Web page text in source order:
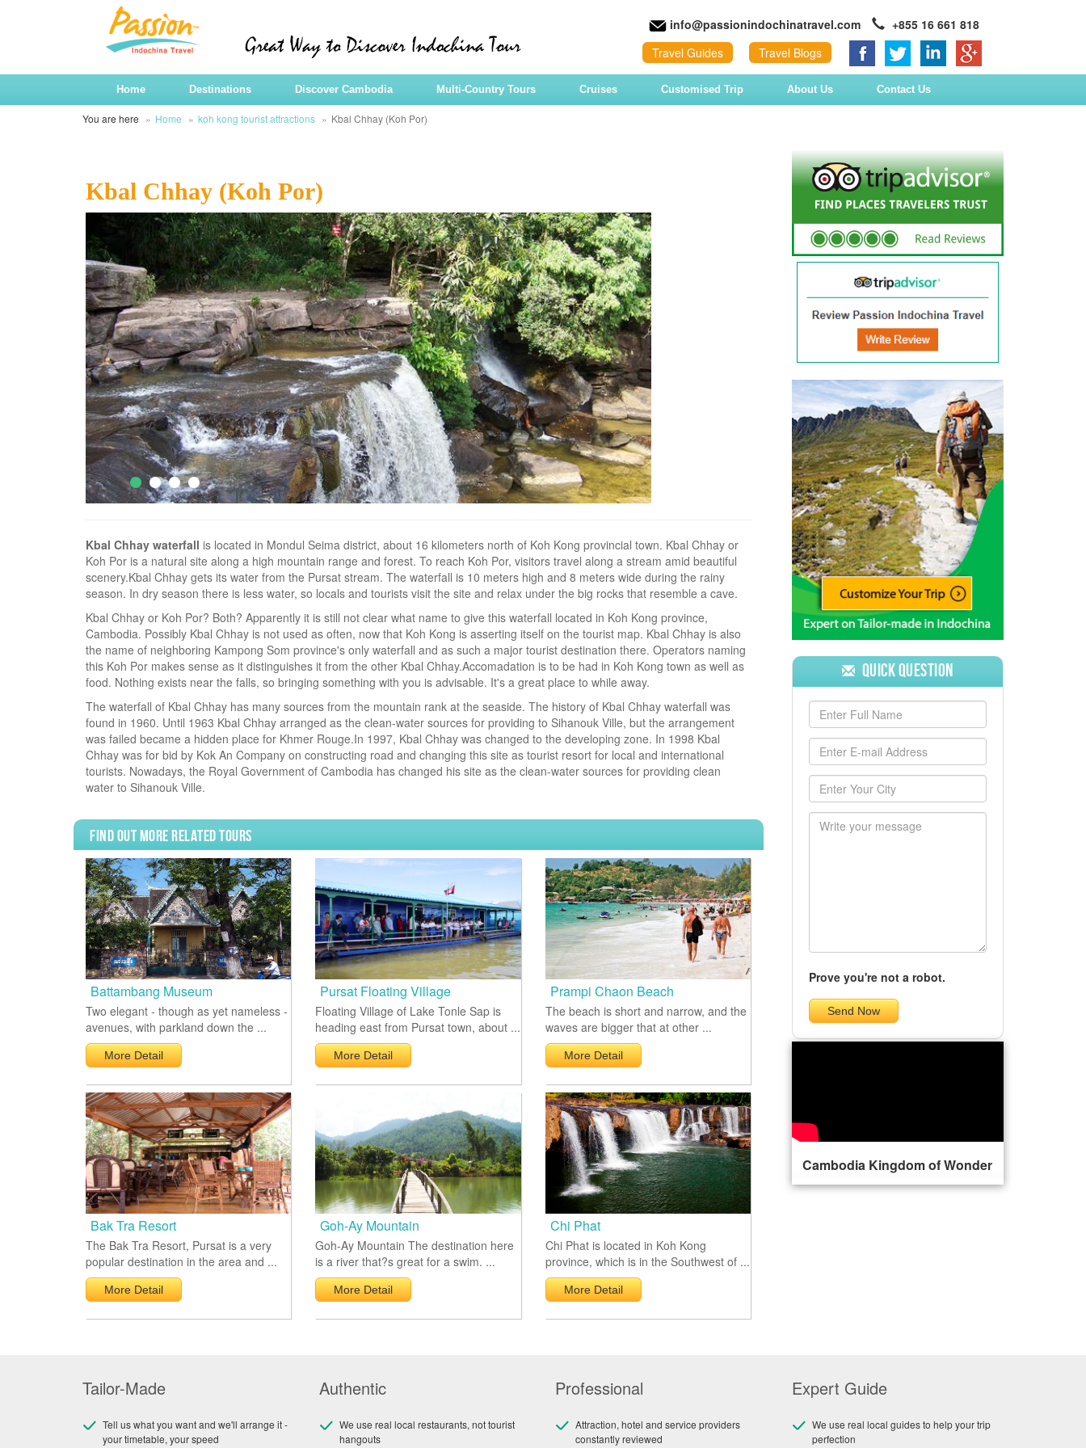
info@passionindochinatravel.com
+855 16 661 818
Travel Guides
Travel Blogs
Home Destinations Discover Cambodia Multi-Country Tours Cruises Customised Trip About Us Contact Us
You are here Home koh kong tourist attractions Kbal Chhay (Koh Por)
Kbal Chhay (Koh Por)
Kbal Chhay waterfall is located in Mondul Seima district, about 16 kilometers north of Koh Kong provincial town. Kbal Chhay or
Koh Por is a natural site along a high mountain range and forest. To reach Koh Por, visitors travel along a stream amid beautiful
scenery.Kbal Chhay gets its water from the Pursat stream. The waterfall is 10 meters high and 8 meters wide during the rainy
season. In dry season there is less water, so locals and tourists visit the site and relax under the big rocks that resemble a cave.
Kbal Chhay or Koh Por? Both? Apparently it is still not clear what name to give this waterfall located in Koh Kong province,
Cambodia. Possibly Kbal Chhay is not used as often, now that Koh Kong is asserting itself on the tourist map. Kbal Chhay is also
the name of neighboring Kampong Som province's only waterfall and as such a major tourist destination there. Operators naming
this Koh Por makes sense as it distinguishes it from the other Kbal Chhay.Accomadation is to be had in Koh Kong town as well as
food. Nothing exists near the falls, so bringing something with you is advisable. It's a great place to while away.
The waterfall of Kbal Chhay has many sources from the mountain rank at the seaside. The history of Kbal Chhay waterfall was
found in 1960. Until 1963 Kbal Chhay arranged as the clean-water sources for providing to Sihanouk Ville, but the arrangement
was failed became a hidden place for Khmer Rouge.In 1997, Kbal Chhay was changed to the developing zone. In 1998 Kbal
Chhay was for bid by Kok An Company on constructing road and changing this site as tourist resort for local and international
tourists. Nowadays, the Royal Government of Cambodia has changed his site as the clean-water sources for providing clean
water to Sihanouk Ville.
Find Out More Related Tours
Battambang Museum
Two elegant - though as yet nameless -
avenues, with parkland down the ...
More Detail
Pursat Floating Village
Floating Village of Lake Tonle Sap is
heading east from Pursat town, about ...
More Detail
Prampi Chaon Beach
The beach is short and narrow, and the
waves are bigger that at other ...
More Detail
Bak Tra Resort
The Bak Tra Resort, Pursat is a very
popular destination in the area and ...
More Detail
Goh-Ay Mountain
Goh-Ay Mountain The destination here
is a river that?s great for a swim. ...
More Detail
Chi Phat
Chi Phat is located in Koh Kong
province, which is in the Southwest of ...
More Detail
Quick Question
Prove you're not a robot.
Cambodia Kingdom of Wonder
Tailor-Made
Tell us what you want and we'll arrange it -
your timetable, your speed
Authentic
We use real local restaurants, not tourist
hangouts
Professional
Attraction, hotel and service providers
constantly reviewed
Expert Guide
We use real local guides to help your trip
perfection